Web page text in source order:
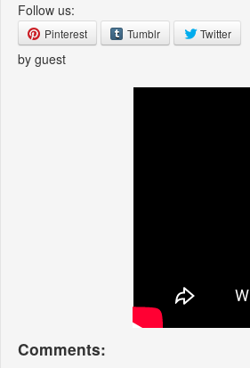
Follow us:
Pinterest Tumblr Twitter
by guest
Comments: